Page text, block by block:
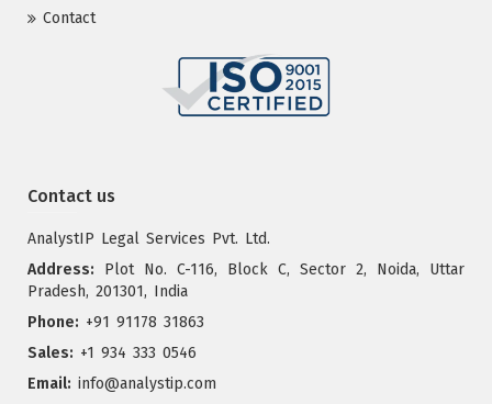
Contact
Contact us
AnalystIP Legal Services Pvt. Ltd.
Address: Plot No. C-116, Block C, Sector 2, Noida, Uttar
Pradesh, 201301, India
Phone: +91 91178 31863
Sales: +1 934 333 0546
Email: info@analystip.com